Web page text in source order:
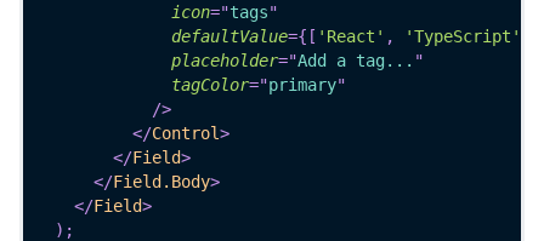
icon="tags"
defaultValue={ [ 'React' , 'TypeScript'
placeholder="Add a tag... "
tagColor="primary"
/>
</Control>
</Field>
</Field.Body>
</Field>
) ;